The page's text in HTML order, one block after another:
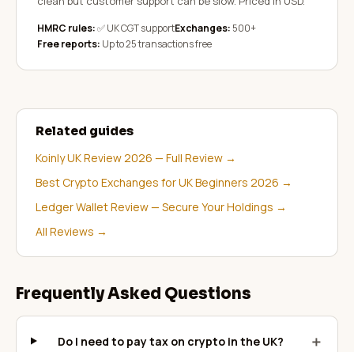
HMRC rules:✅ UK CGT supportExchanges: 500+
Free reports: Up to 25 transactions free
Related guides
Koinly UK Review 2026 — Full Review →
Best Crypto Exchanges for UK Beginners 2026 →
Ledger Wallet Review — Secure Your Holdings →
All Reviews →
Frequently Asked Questions
Do I need to pay tax on crypto in the UK? ＋